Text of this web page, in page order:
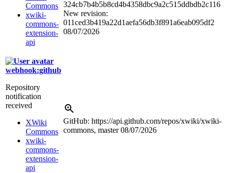
Commons
xwiki-
commons-
extension-
api
324cb7b4b5b8cd4b4358dbc9a2c515ddbdb2c116
New revision:
011ced3b419a22d1aefa56db3f891a6eab095df2
08/07/2026
webhook:github
Repository
notification
received
XWiki
Commons
xwiki-
commons-
extension-
api
GitHub: https://api.github.com/repos/xwiki/xwiki-
commons, master08/07/2026